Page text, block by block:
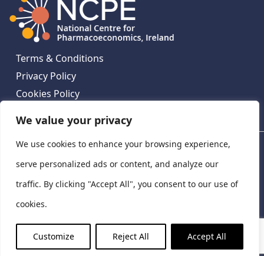
We value your privacy
We use cookies to enhance your browsing experience,
serve personalized ads or content, and analyze our
traffic. By clicking "Accept All", you consent to our use of
cookies.
Customize Reject All Accept All
Terms & Conditions
Privacy Policy
Cookies Policy
National Centre for Pharmacoeconomics,
Ireland
LinkedIn
X
National Centre for Pharmacoeconomics, St James's
Hospital, Emmet House, 138-140 Thomas St, Dublin 8,
Ireland. D08 XN61